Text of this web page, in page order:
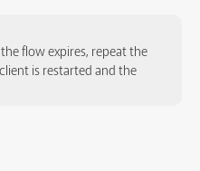
flow expires, repeat the
is restarted and the